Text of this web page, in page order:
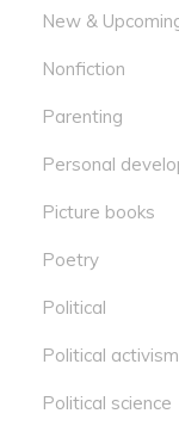
New &
Nonfiction
Parenting
Personal
Picture books
Poetry
Political
Political activism
Political science